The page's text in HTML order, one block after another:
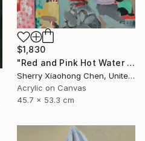
$1,830
"Red and Pink Hot Water Bottles" Painting
Sherry Xiaohong Chen, United States
Acrylic on Canvas
45.7 x 53.3 cm